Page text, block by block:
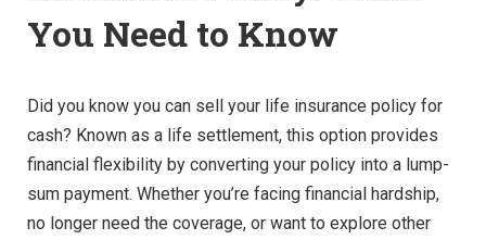
You Need to Know
Did you know you can sell your life insurance policy for
cash? Known as a life settlement, this option provides
financial flexibility by converting your policy into a lump-
sum payment. Whether you’re facing financial hardship,
no longer need the coverage, or want to explore other